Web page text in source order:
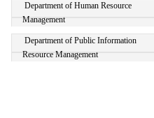
Department of Human Resource
Management
Department of Public Information
Resource Management